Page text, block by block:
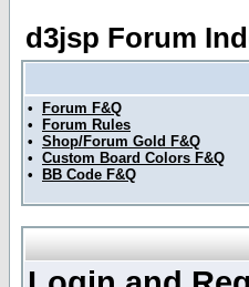
d3jsp Forum
•
Forum F&Q
•
Forum Rules
• Shop/Forum Gold F&Q
• Custom Board Colors F&Q
•
BB Code F&Q